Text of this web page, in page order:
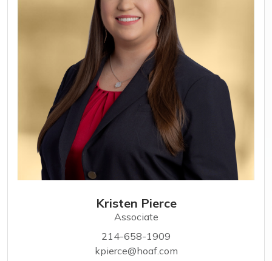
Kristen Pierce
Associate
214-658-1909
kpierce@hoaf.com